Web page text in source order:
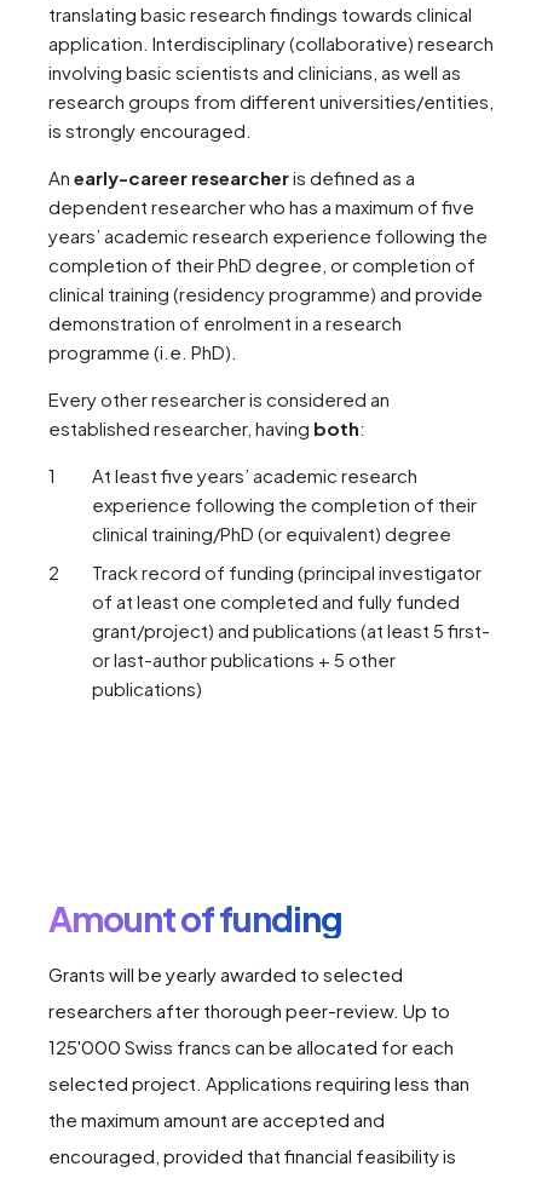
translating basic research findings towards clinical
application. Interdisciplinary (collaborative) research
involving basic scientists and clinicians, as well as
research groups from different universities/entities,
is strongly encouraged.
An early-career researcheris defined as a
dependent researcher who has a maximum of five
years’ academic research experience following the
completion of their PhD degree, or completion of
clinical training (residency programme) and provide
demonstration of enrolment in a research
programme (i.e. PhD).
Every other researcher is considered an
established researcher, having both:
At least five years’ academic research
experience following the completion of their
clinical training/PhD (or equivalent) degree
Track record of funding (principal investigator
of at least one completed and fully funded
grant/project) and publications (at least 5 first-
or last-author publications + 5 other
publications)
Amount of funding
Grants will be yearly awarded to selected
researchers after thorough peer-review. Up to
125'000 Swiss francs can be allocated for each
selected project. Applications requiring less than
the maximum amount are accepted and
encouraged, provided that financial feasibility is